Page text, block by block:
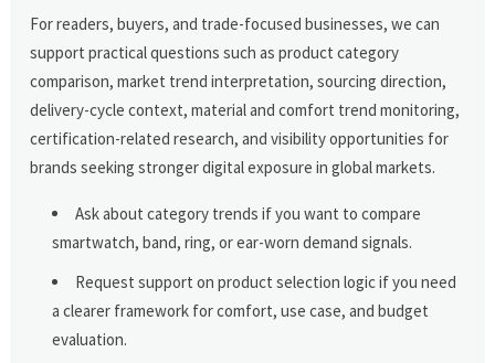
For readers, buyers, and trade-focused businesses, we can
support practical questions such as product category
comparison, market trend interpretation, sourcing direction,
delivery-cycle context, material and comfort trend monitoring,
certification-related research, and visibility opportunities for
brands seeking stronger digital exposure in global markets.
Ask about category trends if you want to compare
smartwatch, band, ring, or ear-worn demand signals.
Request support on product selection logic if you need
a clearer framework for comfort, use case, and budget
evaluation.